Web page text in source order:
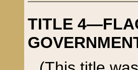
TITLE